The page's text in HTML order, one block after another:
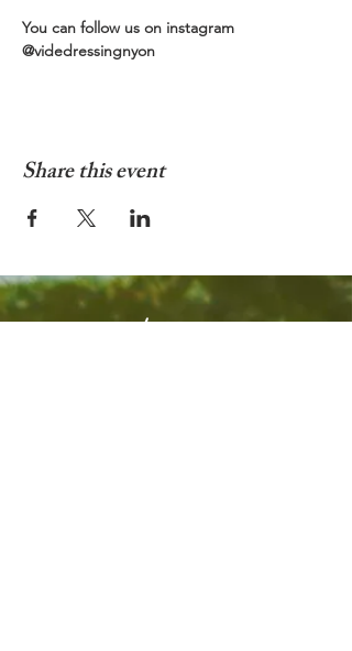
You can follow us on instagram
@videdressingnyon
Share this event